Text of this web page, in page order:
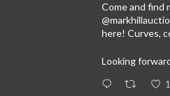
Come and find
here! Curves,
Looking